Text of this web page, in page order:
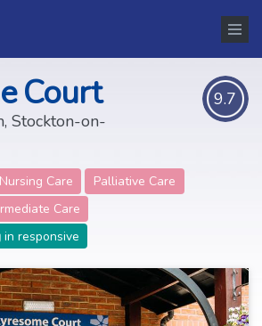
Court
Stockton-on-
9.7
Nursing Care
Palliative Care
Care
in responsive